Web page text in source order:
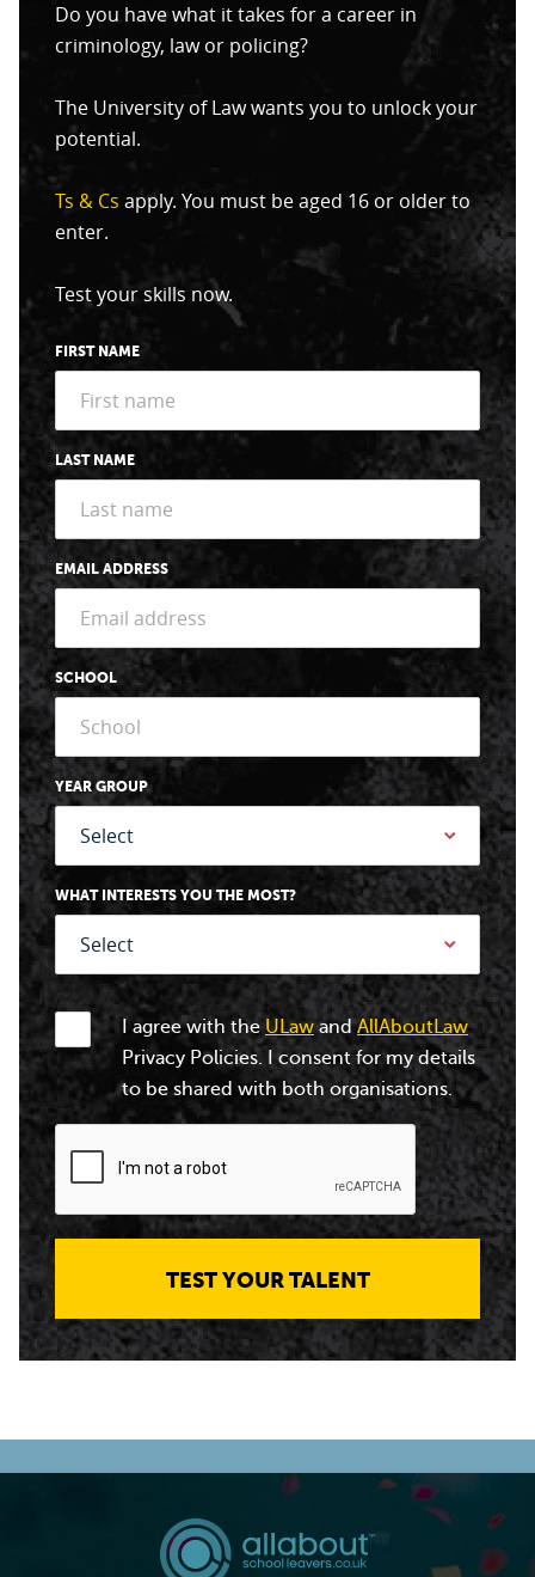
Do you have what it takes for a career in
criminology, law or policing?
The University of Law wants you to unlock your
potential.
Ts & Cs apply. You must be aged 16 or older to
enter.
Test your skills now.
FIRST NAME
LAST NAME
EMAIL ADDRESS
SCHOOL
YEAR GROUP
WHAT INTERESTS YOU THE MOST?
I agree with theULawandAllAboutLaw
Privacy Policies. I consent for my details
to be shared with both organisations.
TEST YOUR TALENT